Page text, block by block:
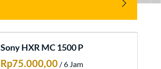
Sony HXR MC 1500 P
/